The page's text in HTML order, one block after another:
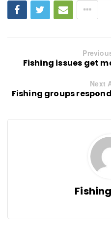
Fishing issues get
Next
Fishing groups